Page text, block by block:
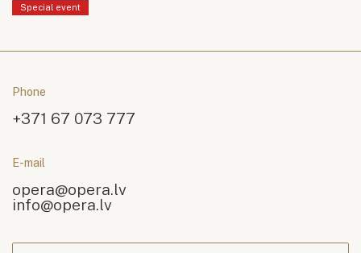
Special event
Phone
+371 67 073 777
E-mail
opera@opera.lv
info@opera.lv